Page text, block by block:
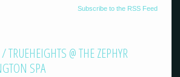
Subscribe to the RSS Feed
TRUEHEIGHTS @ THE ZEPHYR
SPA